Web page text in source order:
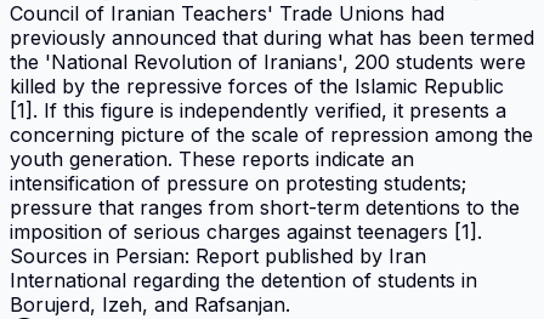
Council of Iranian Teachers' Trade Unions had
previously announced that during what has been termed
the 'National Revolution of Iranians', 200 students were
killed by the repressive forces of the Islamic Republic
[1]. If this figure is independently verified, it presents a
concerning picture of the scale of repression among the
youth generation. These reports indicate an
intensification of pressure on protesting students;
pressure that ranges from short-term detentions to the
imposition of serious charges against teenagers [1].
Sources in Persian: Report published by Iran
International regarding the detention of students in
Borujerd, Izeh, and Rafsanjan.